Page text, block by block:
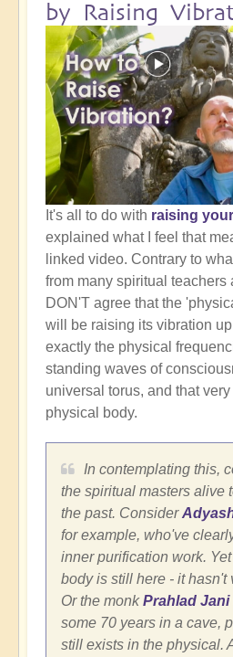
by Raising
It's all to do with raising
explained what I feel that
linked video. Contrary to
from many spiritual teachers
DON'T agree that the
will be raising its vibration
exactly the physical
standing waves of
universal torus, and that
physical body.
In contemplating this,
the spiritual masters alive
the past. Consider
for example, who've
inner purification work.
body is still here - it hasn't
Or the monkPrahlad Jani
some 70 years in a cave,
still exists in the physical.